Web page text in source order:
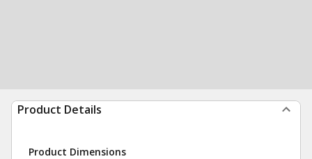
Product Details
Product Dimensions